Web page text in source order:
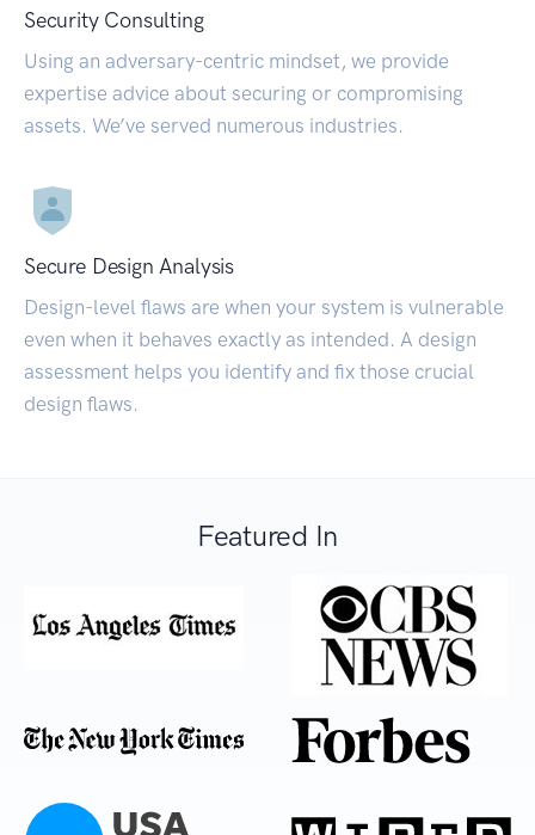
Security Consulting
Using an adversary-centric mindset, we provide
expertise advice about securing or compromising
assets. We’ve served numerous industries.
Secure Design Analysis
Design-level flaws are when your system is vulnerable
even when it behaves exactly as intended. A design
assessment helps you identify and fix those crucial
design flaws.
Featured In